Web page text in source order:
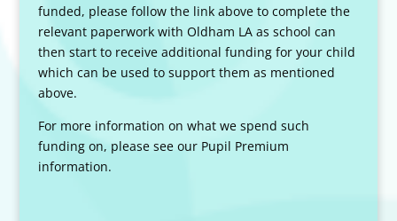
funded, please follow the link above to complete the
relevant paperwork with Oldham LA as school can
then start to receive additional funding for your child
which can be used to support them as mentioned
above.
For more information on what we spend such
funding on, please see our Pupil Premium
information.